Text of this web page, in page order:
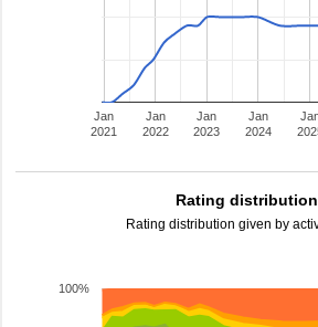
Jan
2021
Jan
2022
Jan
2023
Jan
2024
Rating distribution
Rating distribution given by
100%